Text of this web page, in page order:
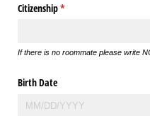
Citizenship*
(required)
If there is no roommate please write
Birth Date